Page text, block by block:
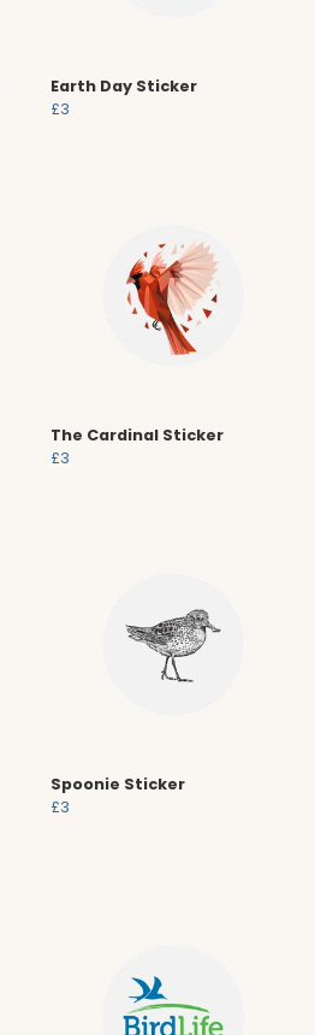
Earth Day Sticker
£3
The Cardinal Sticker
£3
Spoonie Sticker
£3